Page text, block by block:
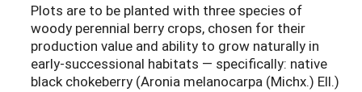
Plots are to be planted with three species of
woody perennial berry crops, chosen for their
production value and ability to grow naturally in
early-successional habitats — specifically: native
black chokeberry (Aronia melanocarpa (Michx.) Ell.)